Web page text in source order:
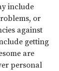
include
or
against
getting
are
personal